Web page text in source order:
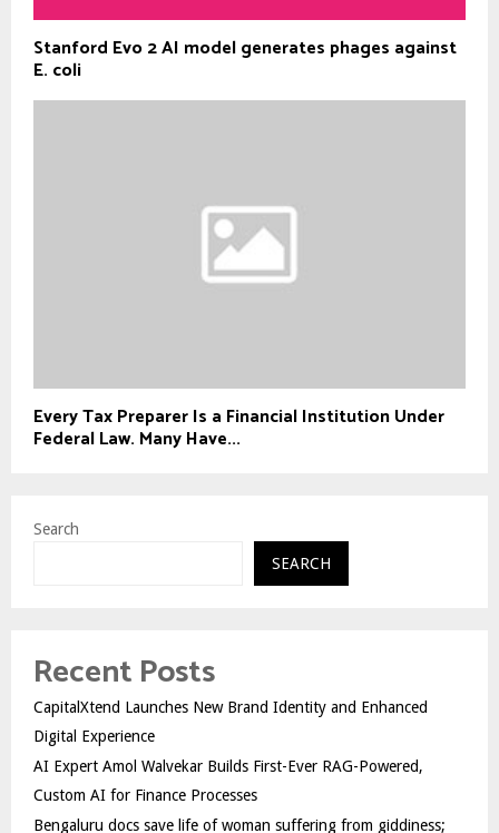
Stanford Evo 2 AI model generates phages against
E. coli
Every Tax Preparer Is a Financial Institution Under
Federal Law. Many Have...
Search
SEARCH
Recent Posts
CapitalXtend Launches New Brand Identity and Enhanced
Digital Experience
AI Expert Amol Walvekar Builds First-Ever RAG-Powered,
Custom AI for Finance Processes
Bengaluru docs save life of woman suffering from giddiness;